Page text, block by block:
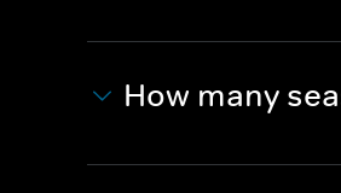
How many